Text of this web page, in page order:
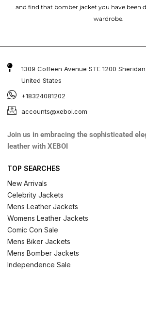
and find that bomber jacket you have been
wardrobe.
1309 Coffeen Avenue STE 1200
United States
+18324081202
accounts@xeboi.com
Join us in embracing the sophisticated
leather with XEBOI
TOP SEARCHES
New Arrivals
Celebrity Jackets
Mens Leather Jackets
Womens Leather Jackets
Comic Con Sale
Mens Biker Jackets
Mens Bomber Jackets
Independence Sale